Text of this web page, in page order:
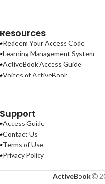
Resources
Redeem Your Access Code
Learning Management System
ActiveBook Access Guide
Voices of ActiveBook
Support
Access Guide
Contact Us
Terms of Use
Privacy Policy
ActiveBook